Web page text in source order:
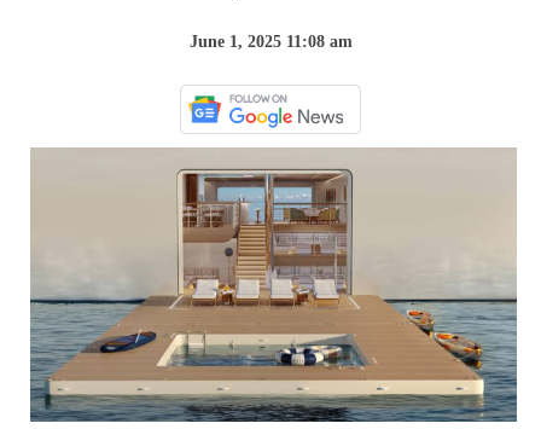
June 1, 2025 11:08 am